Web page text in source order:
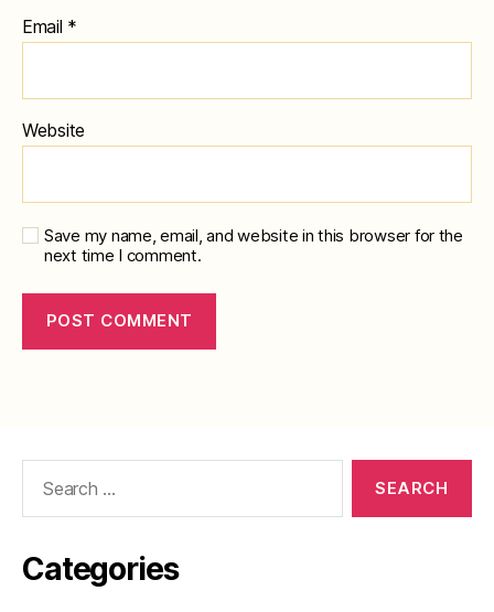
Email *
Website
Save my name, email, and website in this browser for the
next time I comment.
Categories